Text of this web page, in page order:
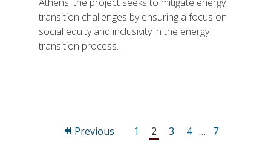
transition challenges by ensuring a focus on
social equity and inclusivity in the energy
transition process.
Previous Page
1 Page
2 Page
3 Page
4 … Page
7